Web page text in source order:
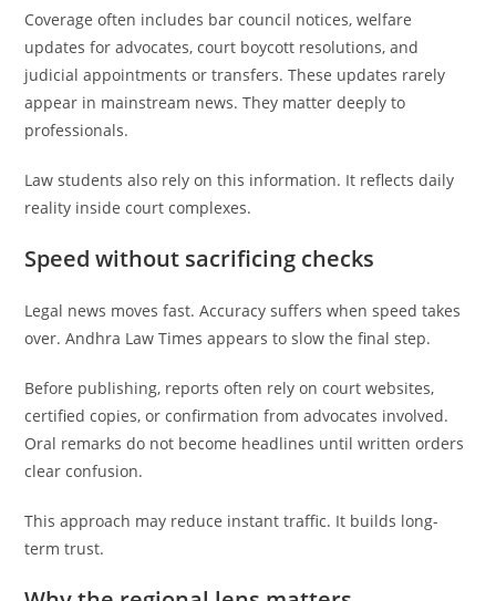
Coverage often includes bar council notices, welfare
updates for advocates, court boycott resolutions, and
judicial appointments or transfers. These updates rarely
appear in mainstream news. They matter deeply to
professionals.
Law students also rely on this information. It reflects daily
reality inside court complexes.
Speed without sacrificing checks
Legal news moves fast. Accuracy suffers when speed takes
over. Andhra Law Times appears to slow the final step.
Before publishing, reports often rely on court websites,
certified copies, or confirmation from advocates involved.
Oral remarks do not become headlines until written orders
clear confusion.
This approach may reduce instant traffic. It builds long-
term trust.